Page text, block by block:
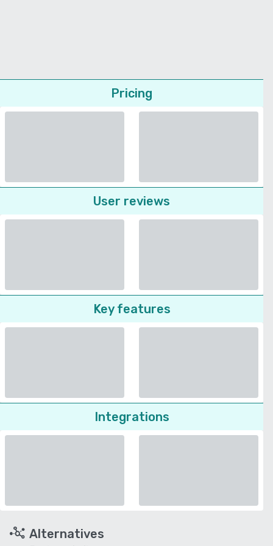
Pricing
User reviews
Key features
Integrations
Alternatives